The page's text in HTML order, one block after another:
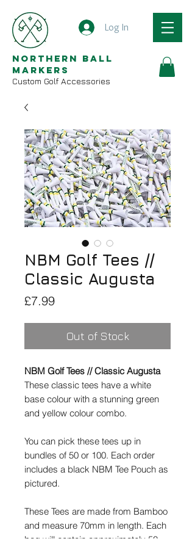
Log In
Northern Ball
Markers
Custom Golf Accessories
NBM Golf Tees //
Classic Augusta
£7.99Price
Out of Stock
NBM Golf Tees // Classic Augusta
These classic tees have a white
base colour with a stunning green
and yellow colour combo.
You can pick these tees up in
bundles of 50 or 100. Each order
includes a black NBM Tee Pouch as
pictured.
These Tees are made from Bamboo
and measure 70mm in length. Each
bag will contain approximately 50